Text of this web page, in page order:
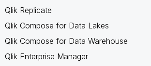
Qlik Replicate
Qlik Compose for Data Lakes
Qlik Compose for Data Warehouse
Qlik Enterprise Manager